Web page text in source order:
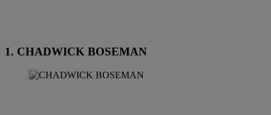
1. CHADWICK BOSEMAN